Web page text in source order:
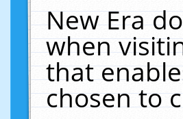
New Era
when
that
chosen to